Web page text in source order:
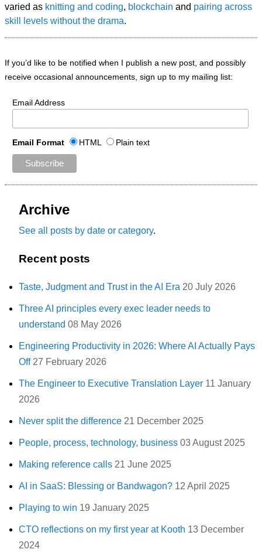
varied as knitting and coding, blockchain and pairing across
skill levels without the drama.
If you’d like to be notified when I publish a new post, and possibly
receive occasional announcements, sign up to my mailing list:
Email Address
Email Format HTML Plain text
Archive
See all posts by date or category.
Recent posts
Taste, Judgment and Trust in the AI Era 20 July 2026
Three AI principles every exec leader needs to
understand 08 May 2026
Engineering Productivity in 2026: Where AI Actually Pays
Off 27 February 2026
The Engineer to Executive Translation Layer 11 January
2026
Never split the difference 21 December 2025
People, process, technology, business 03 August 2025
Making reference calls 21 June 2025
AI in SaaS: Blessing or Bandwagon? 12 April 2025
Playing to win 19 January 2025
CTO reflections on my first year at Kooth 13 December
2024